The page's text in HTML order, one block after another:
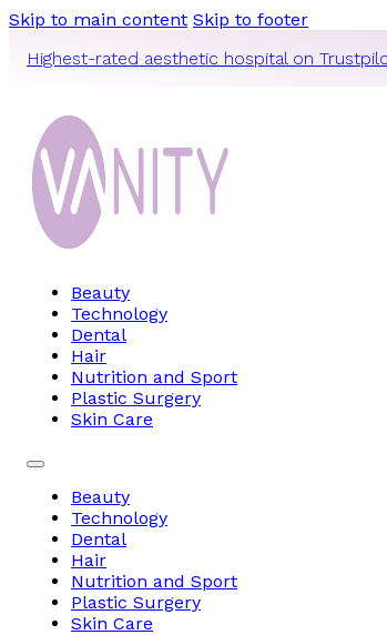
Skip to main content Skip to footer
Highest-rated aesthetic hospital on
Beauty
Technology
Dental
Hair
Nutrition and Sport
Plastic Surgery
Skin Care
Beauty
Technology
Dental
Hair
Nutrition and Sport
Plastic Surgery
Skin Care